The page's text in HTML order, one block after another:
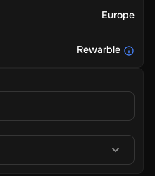
Europe
Rewarble